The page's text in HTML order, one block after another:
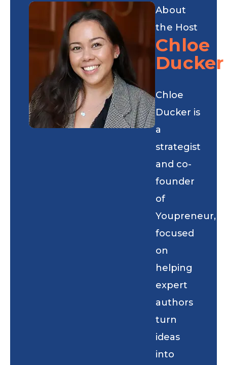
About
the Host
Chloe
Ducker
Chloe
Ducker is
a
strategist
and co-
founder
of
Youpreneur,
focused
on
helping
expert
authors
turn
ideas
into